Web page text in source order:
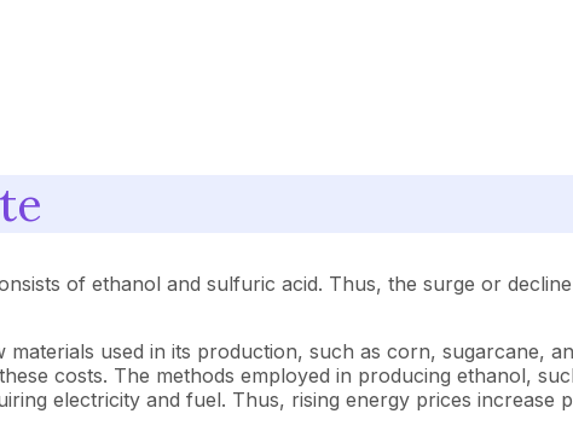
of ethanol and sulfuric acid. Thus, the surge or
used in its production, such as corn, sugarcane,
costs. The methods employed in producing ethanol,
electricity and fuel. Thus, rising energy prices